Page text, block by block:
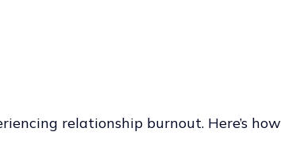
relationship burnout. Here’s